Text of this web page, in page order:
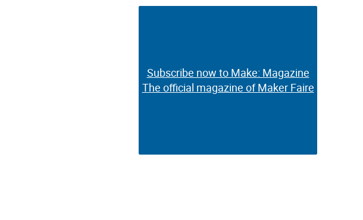
Subscribe now to Make: Magazine
The official magazine of Maker Faire
Subscribe now to Make: Magazine
The official magazine of Maker Faire